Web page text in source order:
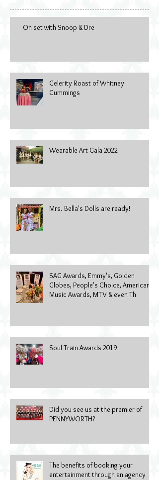
On set with Snoop & Dre
Celerity Roast of Whitney
Cummings
Wearable Art Gala 2022
Mrs. Bella's Dolls are ready!
SAG Awards, Emmy's, Golden
Globes, People's Choice, American
Music Awards, MTV & even Th
Soul Train Awards 2019
Did you see us at the premier of
PENNYWORTH?
The benefits of booking your
entertainment through an agency